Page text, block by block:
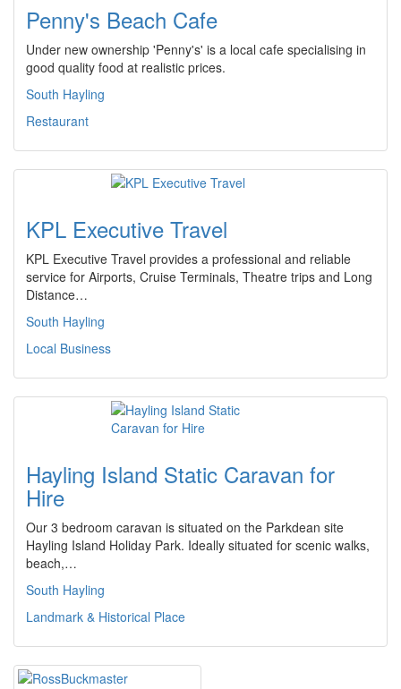
Penny's Beach Cafe
Under new ownership 'Penny's' is a local cafe specialising in
good quality food at realistic prices.
South Hayling
Restaurant
KPL Executive Travel
KPL Executive Travel provides a professional and reliable
service for Airports, Cruise Terminals, Theatre trips and Long
Distance…
South Hayling
Local Business
Hayling Island Static Caravan for
Hire
Our 3 bedroom caravan is situated on the Parkdean site
Hayling Island Holiday Park. Ideally situated for scenic walks,
beach,…
South Hayling
Landmark & Historical Place